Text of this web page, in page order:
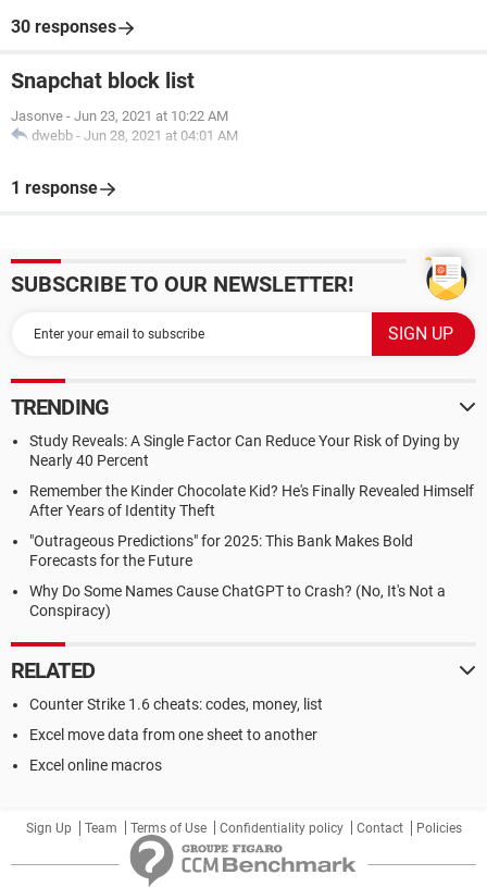
30 responses
Snapchat block list
Jasonve - Jun 23, 2021 at 10:22 AM
dwebb - Jun 28, 2021 at 04:01 AM
1 response
SUBSCRIBE TO OUR NEWSLETTER!
TRENDING
Study Reveals: A Single Factor Can Reduce Your Risk of Dying by
Nearly 40 Percent
Remember the Kinder Chocolate Kid? He's Finally Revealed Himself
After Years of Identity Theft
"Outrageous Predictions" for 2025: This Bank Makes Bold
Forecasts for the Future
Why Do Some Names Cause ChatGPT to Crash? (No, It's Not a
Conspiracy)
RELATED
Counter Strike 1.6 cheats: codes, money, list
Excel move data from one sheet to another
Excel online macros
Sign Up Team Terms of Use Confidentiality policy Contact Policies